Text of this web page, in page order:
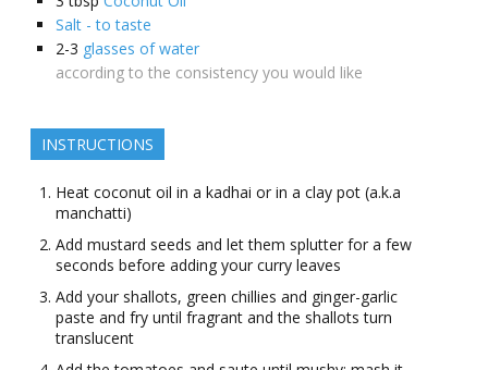
Salt - to taste
2-3 glasses of water
according to the consistency you would like
INSTRUCTIONS
Heat coconut oil in a kadhai or in a clay pot (a.k.a
manchatti)
Add mustard seeds and let them splutter for a few
seconds before adding your curry leaves
Add your shallots, green chillies and ginger-garlic
paste and fry until fragrant and the shallots turn
translucent